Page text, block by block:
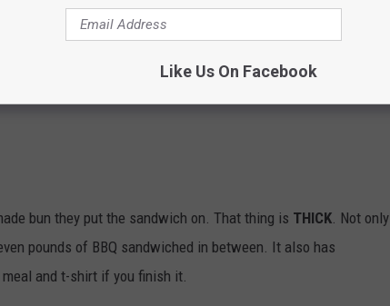
shrimp, crab legs, tilapia, rice, bread, and sauce. You have
bun they put the sandwich on. That thing is THICK . Not only
pounds of BBQ sandwiched in between. It also has
and t-shirt if you finish it.
Like Us On Facebook